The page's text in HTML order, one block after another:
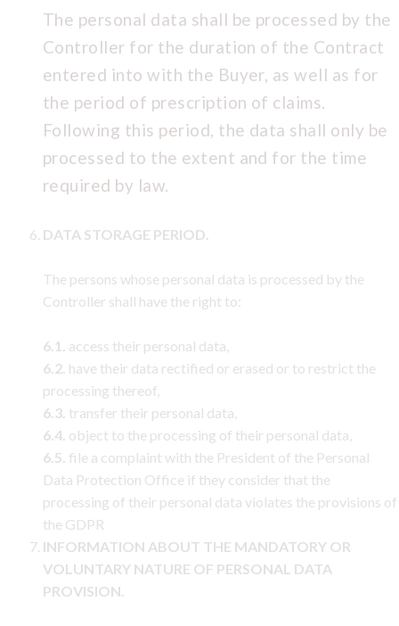
The personal data shall be processed by the
Controller for the duration of the Contract
entered into with the Buyer, as well as for
the period of prescription of claims.
Following this period, the data shall only be
processed to the extent and for the time
required by law.
DATA STORAGE PERIOD.
The persons whose personal data is processed by the
Controller shall have the right to:
6.1. access their personal data,
6.2. have their data rectified or erased or to restrict the
processing thereof,
6.3. transfer their personal data,
6.4. object to the processing of their personal data,
6.5. file a complaint with the President of the Personal
Data Protection Office if they consider that the
processing of their personal data violates the provisions of
the GDPR
INFORMATION ABOUT THE MANDATORY OR
VOLUNTARY NATURE OF PERSONAL DATA
PROVISION.